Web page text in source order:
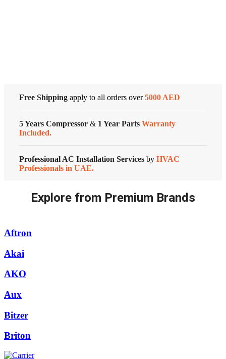
Free Shipping apply to all orders over5000 AED
5 Years Compressor & 1 Year Parts Warranty
Included.
Professional AC Installation Services by HVAC
Professionals in UAE.
Explore from Premium Brands
Aftron
Akai
AKO
Aux
Bitzer
Briton